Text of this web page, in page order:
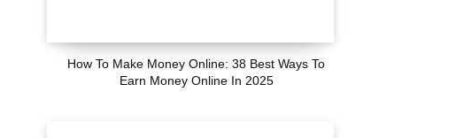
How To Make Money Online: 38 Best Ways To
Earn Money Online In 2025